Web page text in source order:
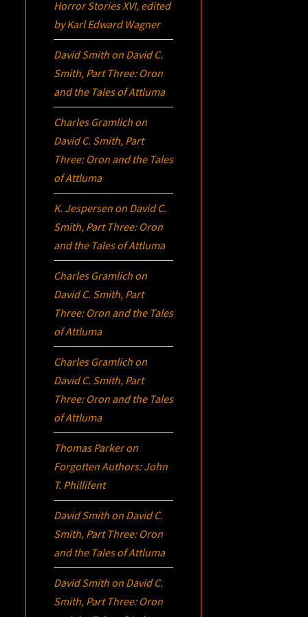
Horror Stories XVI, edited
by Karl Edward Wagner
David Smith on David C.
Smith, Part Three: Oron
and the Tales of Attluma
Charles Gramlich on
David C. Smith, Part
Three: Oron and the Tales
of Attluma
K. Jespersen on David C.
Smith, Part Three: Oron
and the Tales of Attluma
Charles Gramlich on
David C. Smith, Part
Three: Oron and the Tales
of Attluma
Charles Gramlich on
David C. Smith, Part
Three: Oron and the Tales
of Attluma
Thomas Parkeron
Forgotten Authors: John
T. Phillifent
David Smith on David C.
Smith, Part Three: Oron
and the Tales of Attluma
David Smith on David C.
Smith, Part Three: Oron